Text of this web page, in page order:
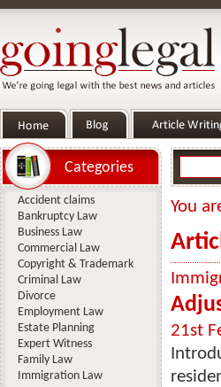
You
21st
Categories
Accident claims
Bankruptcy Law
Business Law
Commercial Law
Copyright & Trademark
Criminal Law
Divorce
Employment Law
Estate Planning
Expert Witness
Family Law
Immigration Law